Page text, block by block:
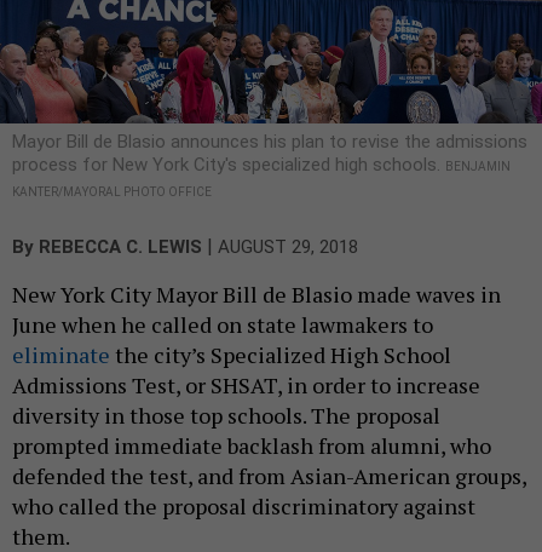
Mayor Bill de Blasio announces his plan to revise the admissions
process for New York City's specialized high schools.
BENJAMIN
KANTER/MAYORAL PHOTO OFFICE
By REBECCA C. LEWIS | AUGUST 29, 2018
New York City Mayor Bill de Blasio made waves in
June when he called on state lawmakers to
eliminate the city’s Specialized High School
Admissions Test, or SHSAT, in order to increase
diversity in those top schools. The proposal
prompted immediate backlash from alumni, who
defended the test, and from Asian-American groups,
who called the proposal discriminatory against
them.